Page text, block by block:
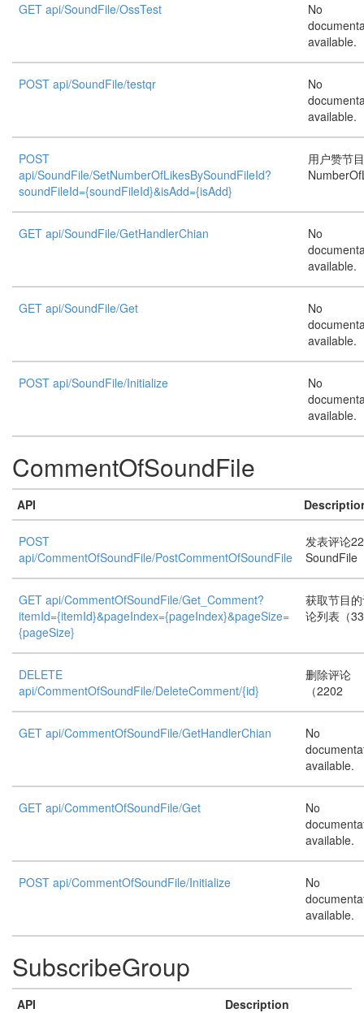
GET api/SoundFile/OssTest
No
available.
POST api/SoundFile/testqr
No
available.
POST
api/SoundFile/SetNumberOfLikesBySoundFileId?
soundFileId={soundFileId}&isAdd={isAdd}
用户赞节目
GET api/SoundFile/GetHandlerChian
No
available.
GET api/SoundFile/Get
No
available.
POST api/SoundFile/Initialize
No
available.
CommentOfSoundFile
API
POST
api/CommentOfSoundFile/PostCommentOfSoundFile
发表评论
SoundFile
GET api/CommentOfSoundFile/Get_Comment?
itemId={itemId}&pageIndex={pageIndex}&pageSize=
{pageSize}
获取节目
论列表（
DELETE
api/CommentOfSoundFile/DeleteComment/{id}
删除评论
（2202
GET api/CommentOfSoundFile/GetHandlerChian
No
available.
GET api/CommentOfSoundFile/Get
No
available.
POST api/CommentOfSoundFile/Initialize
No
available.
SubscribeGroup
API Description